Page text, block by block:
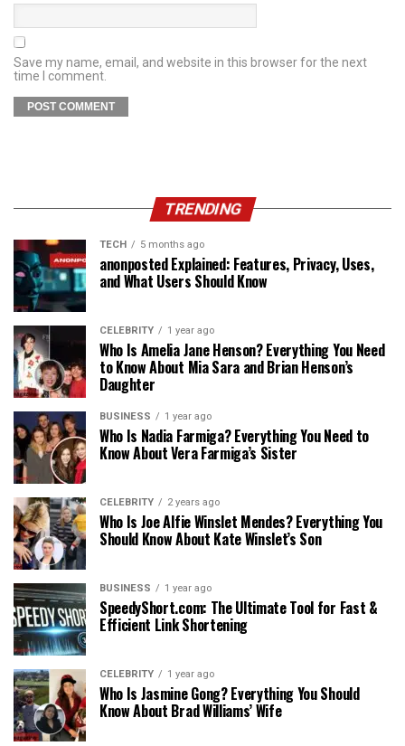
Save my name, email, and website in this browser for the next
time I comment.
TRENDING
TECH 5 months ago
anonposted Explained: Features, Privacy, Uses,
and What Users Should Know
CELEBRITY 1 year ago
Who Is Amelia Jane Henson? Everything You Need
to Know About Mia Sara and Brian Henson’s
Daughter
BUSINESS 1 year ago
Who Is Nadia Farmiga? Everything You Need to
Know About Vera Farmiga’s Sister
CELEBRITY 2 years ago
Who Is Joe Alfie Winslet Mendes? Everything You
Should Know About Kate Winslet’s Son
BUSINESS 1 year ago
SpeedyShort.com: The Ultimate Tool for Fast &
Efficient Link Shortening
CELEBRITY 1 year ago
Who Is Jasmine Gong? Everything You Should
Know About Brad Williams’ Wife